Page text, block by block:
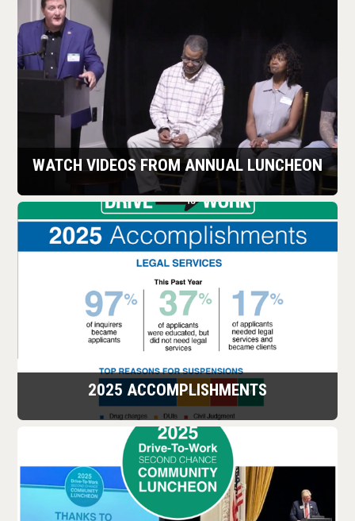
WATCH VIDEOS FROM ANNUAL LUNCHEON
2025 ACCOMPLISHMENTS